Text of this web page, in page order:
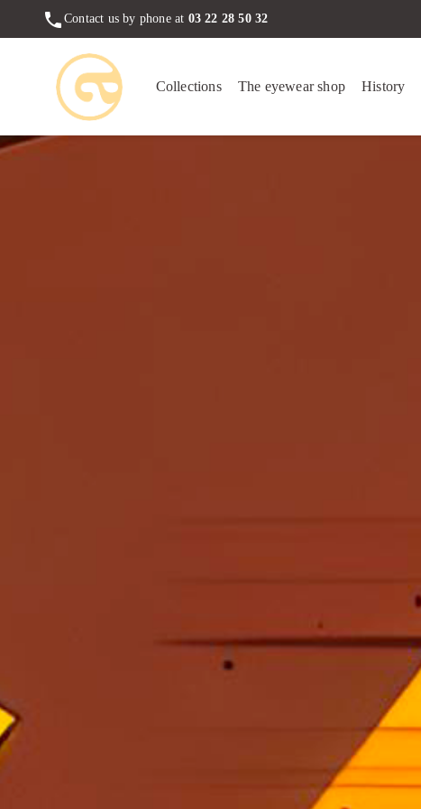
phone Contact us by phone at 03 22 28 50 32
Collections The eyewear shop History